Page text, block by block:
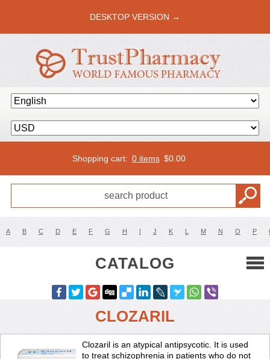
DESKTOP VERSION →
Shopping cart: 0 items $0.00
A B C D E F G H I J K L M N O P
CATALOG
CLOZARIL
Clozaril is an atypical antipsycotic. It is used
to treat schizophrenia in patients who do not